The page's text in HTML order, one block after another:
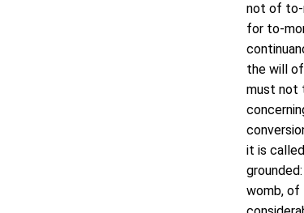
not of to-
for to-
the will
must not
it is
womb, of